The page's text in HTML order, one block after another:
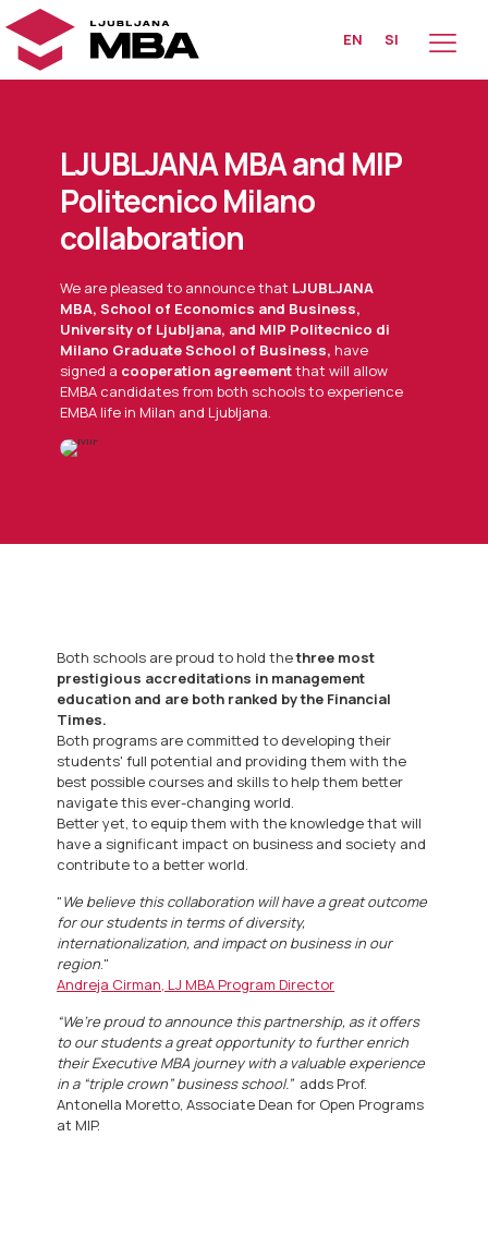
EN SI
LJUBLJANA MBA and MIP
Politecnico Milano
collaboration
We are pleased to announce that LJUBLJANA
MBA, School of Economics and Business,
University of Ljubljana, and MIP Politecnico di
Milano Graduate School of Business, have
signed a cooperation agreementthat will allow
EMBA candidates from both schools to experience
EMBA life in Milan and Ljubljana.
Both schools are proud to hold thethree most
prestigious accreditations in management
education and are both ranked by the Financial
Times.
Both programs are committed to developing their
students' full potential and providing them with the
best possible courses and skills to help them better
navigate this ever-changing world.
Better yet, to equip them with the knowledge that will
have a significant impact on business and society and
contribute to a better world.
"We believe this collaboration will have a great outcome
for our students in terms of diversity,
internationalization, and impact on business in our
region."
Andreja Cirman, LJ MBA Program Director
“We’re proud to announce this partnership, as it offers
to our students a great opportunity to further enrich
their Executive MBA journey with a valuable experience
in a “triple crown” business school.” adds Prof.
Antonella Moretto, Associate Dean for Open Programs
at MIP.